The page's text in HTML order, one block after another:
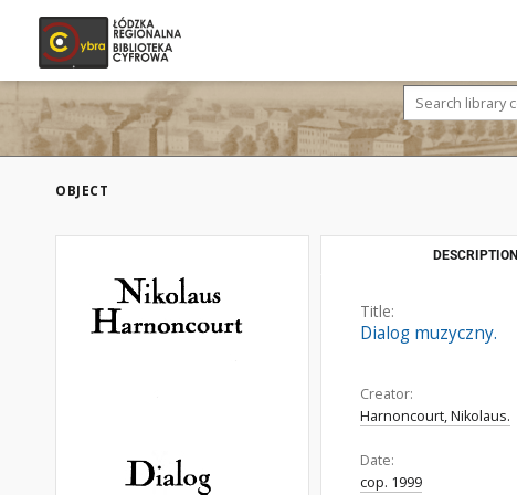
OBJECT
DESCRIPTION
Title:
Dialog muzyczny.
Creator:
Harnoncourt, Nikolaus.
Date:
cop. 1999